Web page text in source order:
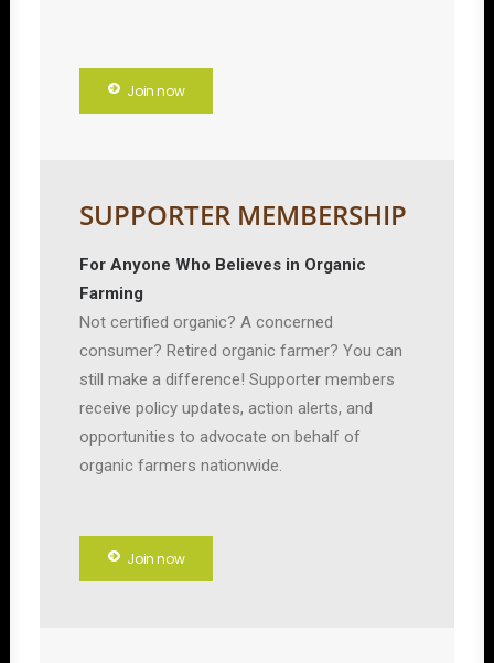
Join now
SUPPORTER MEMBERSHIP
For Anyone Who Believes in Organic
Farming
Not certified organic? A concerned
consumer? Retired organic farmer? You can
still make a difference! Supporter members
receive policy updates, action alerts, and
opportunities to advocate on behalf of
organic farmers nationwide.
Join now